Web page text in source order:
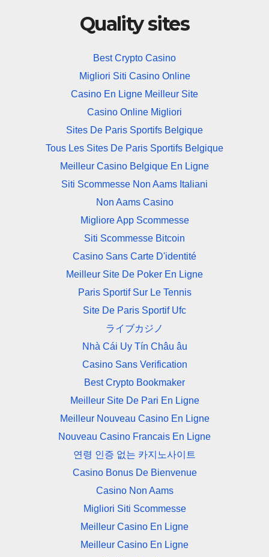
Quality sites
Best Crypto Casino
Migliori Siti Casino Online
Casino En Ligne Meilleur Site
Casino Online Migliori
Sites De Paris Sportifs Belgique
Tous Les Sites De Paris Sportifs Belgique
Meilleur Casino Belgique En Ligne
Siti Scommesse Non Aams Italiani
Non Aams Casino
Migliore App Scommesse
Siti Scommesse Bitcoin
Casino Sans Carte D'identité
Meilleur Site De Poker En Ligne
Paris Sportif Sur Le Tennis
Site De Paris Sportif Ufc
ライブカジノ
Nhà Cái Uy Tín Châu âu
Casino Sans Verification
Best Crypto Bookmaker
Meilleur Site De Pari En Ligne
Meilleur Nouveau Casino En Ligne
Nouveau Casino Francais En Ligne
연령 인증 없는 카지노사이트
Casino Bonus De Bienvenue
Casino Non Aams
Migliori Siti Scommesse
Meilleur Casino En Ligne
Meilleur Casino En Ligne